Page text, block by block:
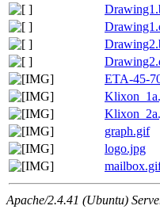
ETA-45-
graph.gif
logo.jpg
Apache/2.4.41 (Ubuntu)